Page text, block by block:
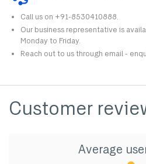
Call us on +91-8530410888.
Our business representative is
Monday to Friday.
Reach out to us through email -
Customer
Average